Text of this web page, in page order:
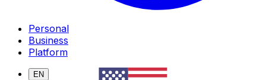
Personal
Business
Platform
EN